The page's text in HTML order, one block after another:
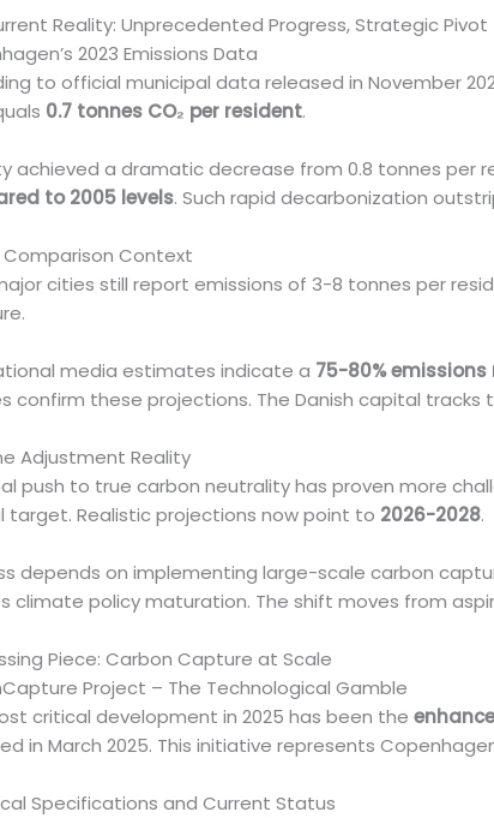
Reality: Unprecedented Progress, Strategic Pivot
2023 Emissions Data
to official municipal data released in November
0.7 tonnes CO₂ per resident.
achieved a dramatic decrease from 0.8 tonnes per
to 2005 levels. Such rapid decarbonization
Comparison Context
cities still report emissions of 3-8 tonnes per
media estimates indicate a 75-80%
confirm these projections. The Danish capital
Adjustment Reality
push to true carbon neutrality has proven more
target. Realistic projections now point to 2026-2028.
depends on implementing large-scale carbon
climate policy maturation. The shift moves from
Piece: Carbon Capture at Scale
Project – The Technological Gamble
critical development in 2025 has been the
in March 2025. This initiative represents
Specifications and Current Status